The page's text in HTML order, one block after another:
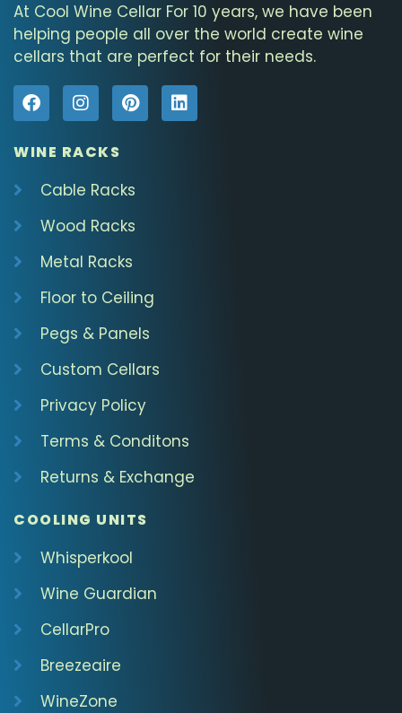
At Cool Wine Cellar For 10 years, we have been
helping people all over the world create wine
cellars that are perfect for their needs.
WINE RACKS
Cable Racks
Wood Racks
Metal Racks
Floor to Ceiling
Pegs & Panels
Custom Cellars
Privacy Policy
Terms & Conditons
Returns & Exchange
COOLING UNITS
Whisperkool
Wine Guardian
CellarPro
Breezeaire
WineZone